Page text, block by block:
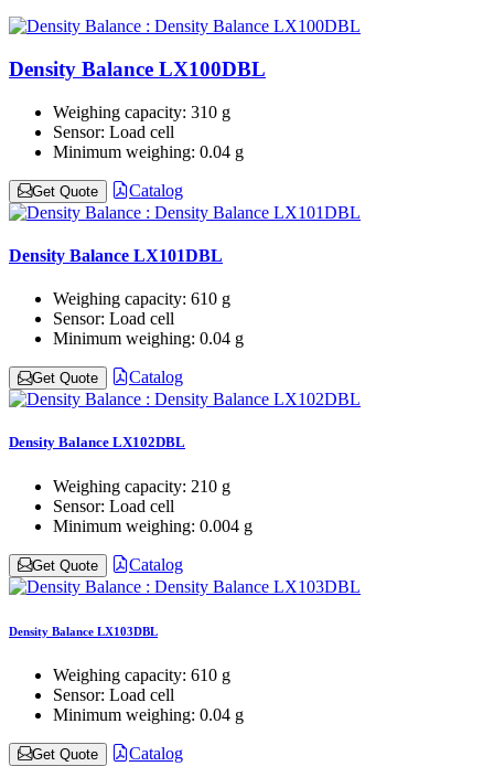
Density Balance LX100DBL
Weighing capacity: 310 g
Sensor: Load cell
Minimum weighing: 0.04 g
Get Quote Catalog
Density Balance LX101DBL
Weighing capacity: 610 g
Sensor: Load cell
Minimum weighing: 0.04 g
Get Quote Catalog
Density Balance LX102DBL
Weighing capacity: 210 g
Sensor: Load cell
Minimum weighing: 0.004 g
Get Quote Catalog
Density Balance LX103DBL
Weighing capacity: 610 g
Sensor: Load cell
Minimum weighing: 0.04 g
Get Quote Catalog